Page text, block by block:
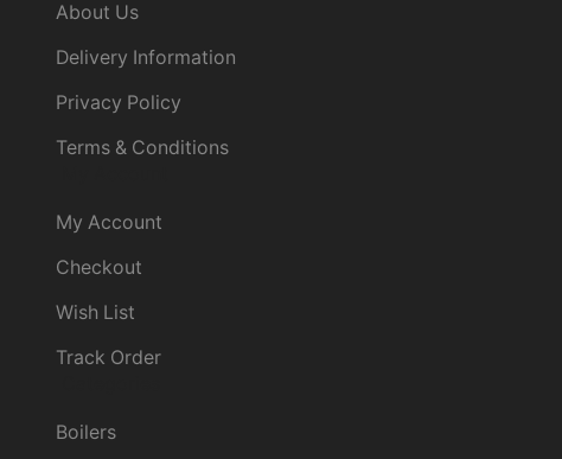
About Us
Delivery Information
Privacy Policy
Terms & Conditions
My Account
Checkout
Wish List
Track Order
Boilers